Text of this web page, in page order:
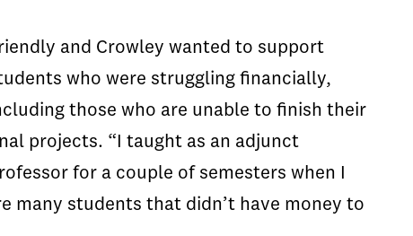
and Crowley wanted to support
who were struggling financially,
those who are unable to finish their
projects. “I taught as an adjunct
for a couple of semesters when I
many students that didn’t have money to